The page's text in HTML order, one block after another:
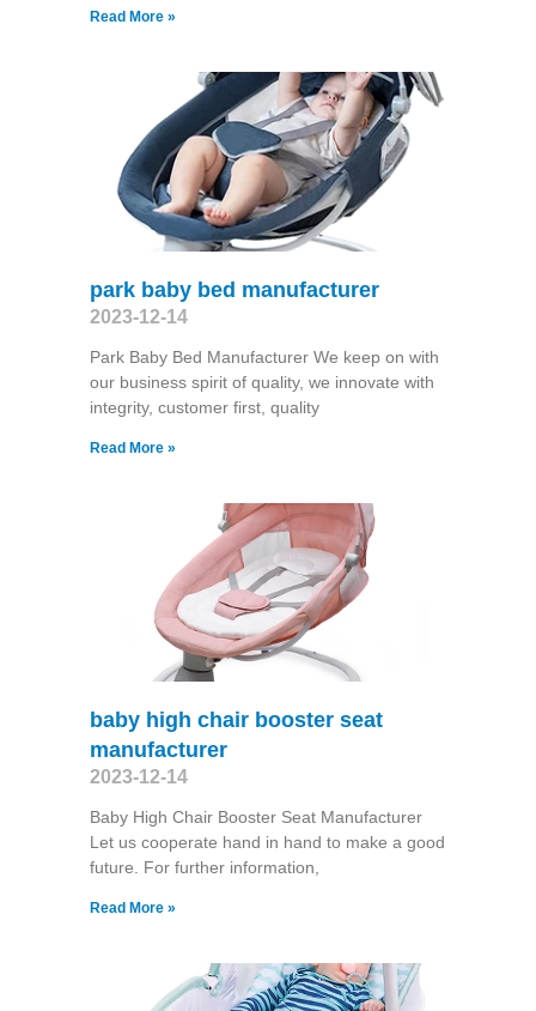
Read More »
park baby bed manufacturer
2023-12-14
Park Baby Bed Manufacturer We keep on with
our business spirit of quality, we innovate with
integrity, customer first, quality
Read More »
baby high chair booster seat
manufacturer
2023-12-14
Baby High Chair Booster Seat Manufacturer
Let us cooperate hand in hand to make a good
future. For further information,
Read More »